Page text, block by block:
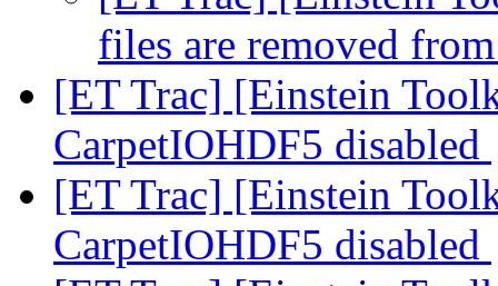
files are removed
[ET Trac] [Einstein
CarpetIOHDF5 disabled
[ET Trac] [Einstein
CarpetIOHDF5 disabled